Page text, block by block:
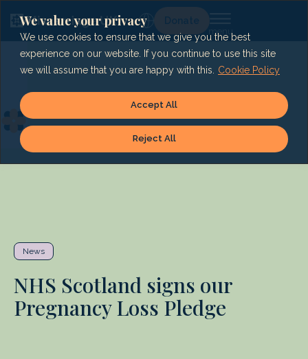
We value your privacy
We use cookies to ensure that we give you the best
experience on our website. If you continue to use this site
we will assume that you are happy with this.
Cookie Policy
Reject All
Accept All
content
Lg Donate
News
NHS Scotland signs our
Pregnancy Loss Pledge